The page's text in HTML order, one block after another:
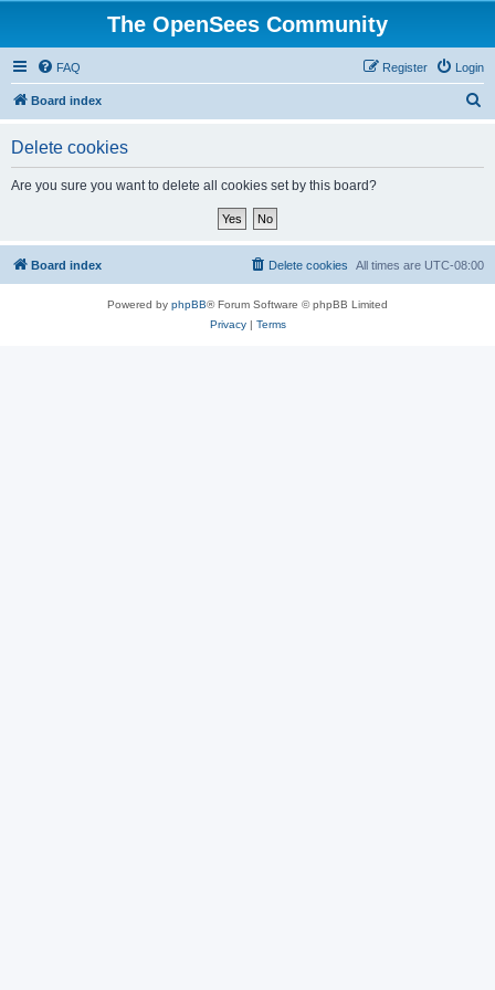
The OpenSees Community
FAQ Login
Register
Board index
Delete cookies
Are you sure you want to delete all cookies set by this board?
Board index All times are UTC-08:00
Delete cookies
Powered by phpBB® Forum Software © phpBB Limited
Privacy| Terms